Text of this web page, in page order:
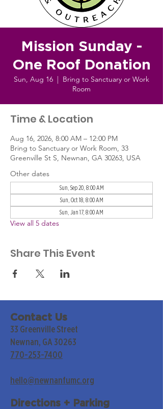
Mission Sunday -
One Roof Donation
Sun, Aug 16
  |
Bring to Sanctuary or Work
Room
Time & Location
Aug 16, 2026, 8:00 AM – 12:00 PM
Bring to Sanctuary or Work Room, 33
Greenville St S, Newnan, GA 30263, USA
Other dates
Sun, Sep 20, 8:00 AM
Sun, Oct 18, 8:00 AM
Sun, Jan 17, 8:00 AM
View all 5 dates
Share This Event
Contact Us
33 Greenville Street
Newnan, GA 30263
770-253-7400
hello@newnanfumc.org
Directions + Parking